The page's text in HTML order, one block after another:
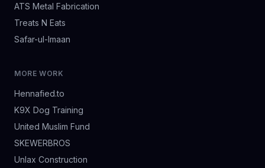
ATS Metal Fabrication
Treats N Eats
Safar-ul-Imaan
MORE WORK
Hennafied.to
K9X Dog Training
United Muslim Fund
SKEWERBROS
Unlax Construction